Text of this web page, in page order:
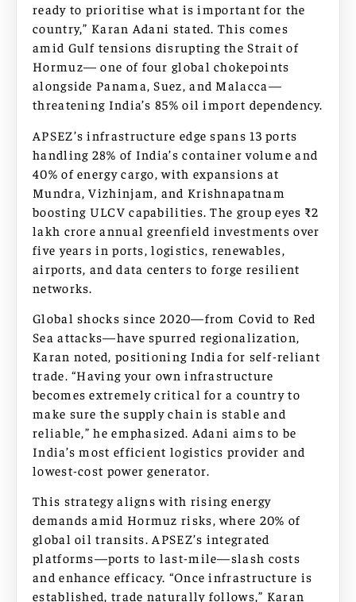
ready to prioritise what is important for the
country,” Karan Adani stated. This comes
amid Gulf tensions disrupting the Strait of
Hormuz— one of four global chokepoints
alongside Panama, Suez, and Malacca—
threatening India’s 85% oil import dependency.
APSEZ’s infrastructure edge spans 13 ports
handling 28% of India’s container volume and
40% of energy cargo, with expansions at
Mundra, Vizhinjam, and Krishnapatnam
boosting ULCV capabilities. The group eyes ₹2
lakh crore annual greenfield investments over
five years in ports, logistics, renewables,
airports, and data centers to forge resilient
networks.
Global shocks since 2020—from Covid to Red
Sea attacks—have spurred regionalization,
Karan noted, positioning India for self-reliant
trade. “Having your own infrastructure
becomes extremely critical for a country to
make sure the supply chain is stable and
reliable,” he emphasized. Adani aims to be
India’s most efficient logistics provider and
lowest-cost power generator.
This strategy aligns with rising energy
demands amid Hormuz risks, where 20% of
global oil transits. APSEZ’s integrated
platforms—ports to last-mile—slash costs
and enhance efficacy. “Once infrastructure is
established, trade naturally follows,” Karan